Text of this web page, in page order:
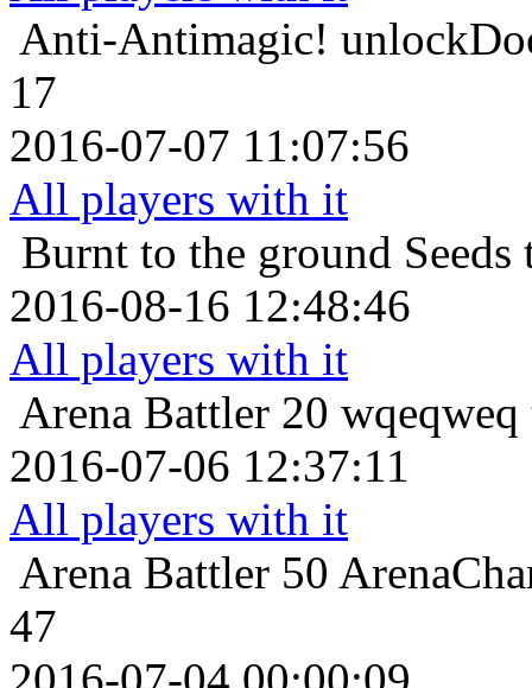
Anti-Antimagic!
17
2016-07-07 11:07:56
All players with it
Burnt to the ground
2016-08-16 12:48:46
All players with it
Arena Battler 20
2016-07-06 12:37:11
All players with it
Arena Battler 50
47